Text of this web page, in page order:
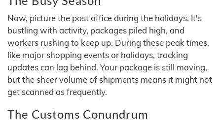
Now, picture the post office during the holidays. It's
bustling with activity, packages piled high, and
workers rushing to keep up. During these peak times,
like major shopping events or holidays, tracking
updates can lag behind. Your package is still moving,
but the sheer volume of shipments means it might not
get scanned as frequently.
The Customs Conundrum